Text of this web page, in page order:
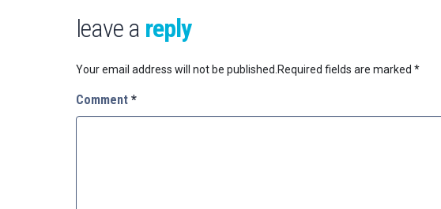
leave a reply
Your email address will not be published. Required fields are marked *
Comment *